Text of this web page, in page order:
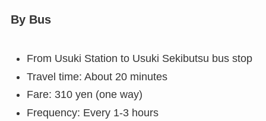
By Bus
From Usuki Station to Usuki Sekibutsu bus stop
Travel time: About 20 minutes
Fare: 310 yen (one way)
Frequency: Every 1-3 hours